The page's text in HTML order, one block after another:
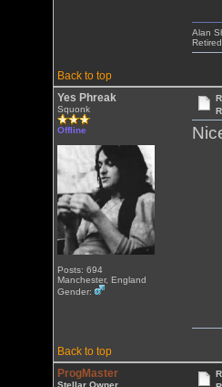
Back to top
Alan
Yes Phreak
Squonk
Offline
Posts: 694
Manchester, England
Gender:
Back to top
ProgMaster
Stellar Owner